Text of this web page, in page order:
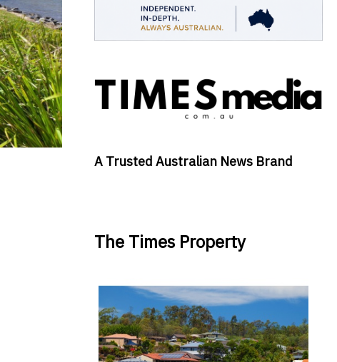
A Trusted Australian News Brand
The Times Property